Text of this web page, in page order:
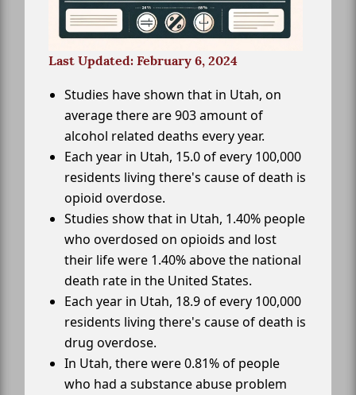
Last Updated: February 6, 2024
Studies have shown that in Utah, on
average there are 903 amount of
alcohol related deaths every year.
Each year in Utah, 15.0 of every 100,000
residents living there's cause of death is
opioid overdose.
Studies show that in Utah, 1.40% people
who overdosed on opioids and lost
their life were 1.40% above the national
death rate in the United States.
Each year in Utah, 18.9 of every 100,000
residents living there's cause of death is
drug overdose.
In Utah, there were 0.81% of people
who had a substance abuse problem